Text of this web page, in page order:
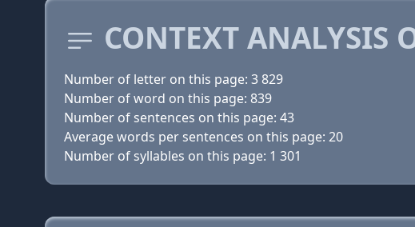
CONTEXT ANALYSIS
Number of letter on this page: 3 829
Number of word on this page: 839
Number of sentences on this page: 43
Average words per sentences on this page: 20
Number of syllables on this page: 1 301